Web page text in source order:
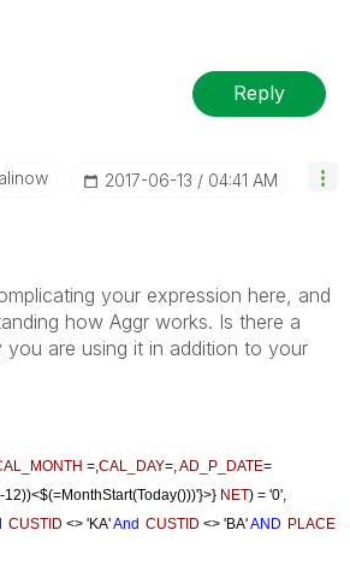
Reply
‎2017-06-13 04:41 AM
your expression here, and
how Aggr works. Is there a
are using it in addition to your
=, CAL_DAY=, AD_P_DATE=
NET) = '0',
CUSTID <> 'KA'And CUSTID <> 'BA'AND PLACE